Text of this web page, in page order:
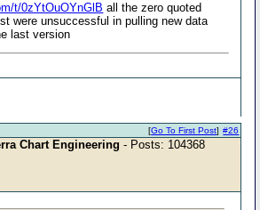
t/0zYtOuOYnGlB all the zero quoted
were unsuccessful in pulling new data
last version
#26
[Go To First Post]
Chart Engineering - Posts: 104368